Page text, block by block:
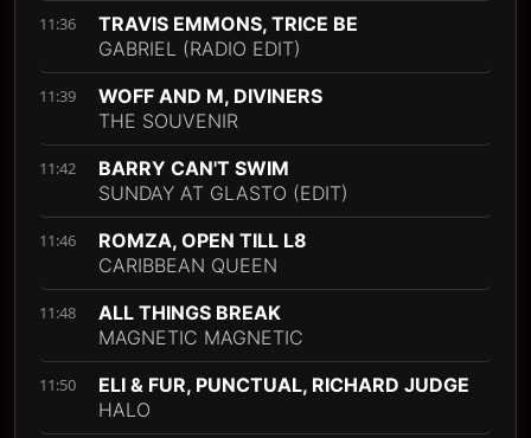
11:36
TRAVIS EMMONS, TRICE BE
GABRIEL (RADIO EDIT)
11:39
WOFF AND M, DIVINERS
THE SOUVENIR
11:42
BARRY CAN'T SWIM
SUNDAY AT GLASTO (EDIT)
11:46
ROMZA, OPEN TILL L8
CARIBBEAN QUEEN
11:48
ALL THINGS BREAK
MAGNETIC MAGNETIC
11:50
ELI & FUR, PUNCTUAL, RICHARD JUDGE
HALO